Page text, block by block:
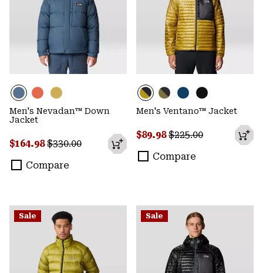
Men's Nevadan™ Down
Jacket
Sale price:
$164.98Regular price:
$330.00
Compare
Men's Ventano™ Jacket
Sale price:
$89.98Regular price:
$225.00
Compare
Sale Sale